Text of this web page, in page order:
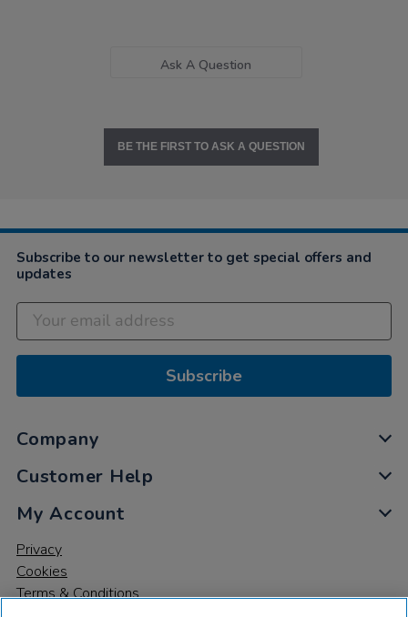
Ask A Question
BE THE FIRST TO ASK A QUESTION
Subscribe to our newsletter to get special offers and
updates
Subscribe
Company
Customer Help
My Account
Privacy
Cookies
Terms & Conditions